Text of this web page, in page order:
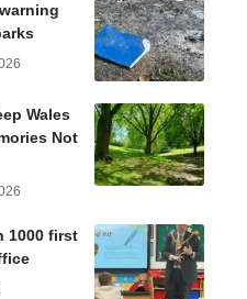
Wales
Not
1000 first